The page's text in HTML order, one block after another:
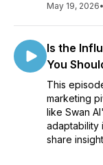
May 19, 2026•
Is the
You
This
marketing
like Swan
adaptability
share